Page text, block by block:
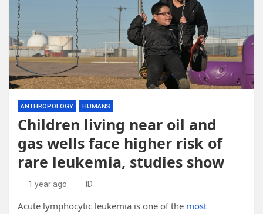
ANTHROPOLOGY HUMANS
Children living near oil and
gas wells face higher risk of
rare leukemia, studies show
1 year ago ID
Acute lymphocytic leukemia is one of the most